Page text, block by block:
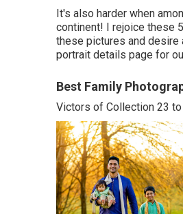
It's also harder when
continent! I rejoice these
these pictures and
portrait details page for
Best Family
Victors of Collection 23 to